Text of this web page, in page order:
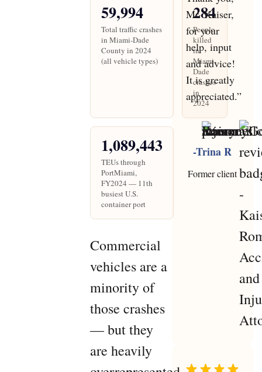
59,994
Total traffic crashes
in Miami-Dade
County in 2024
(all vehicle types)
284
People
killed
in
Miami-
Dade
crashes
in
2024
1,089,443
TEUs through
PortMiami,
FY2024 — 11th
busiest U.S.
container port
Commercial
vehicles are a
minority of
those crashes
— but they
are heavily
Mr. Kaiser,
for your
help, input
and advice!
It is greatly
appreciated.”
-Trina R
Former client